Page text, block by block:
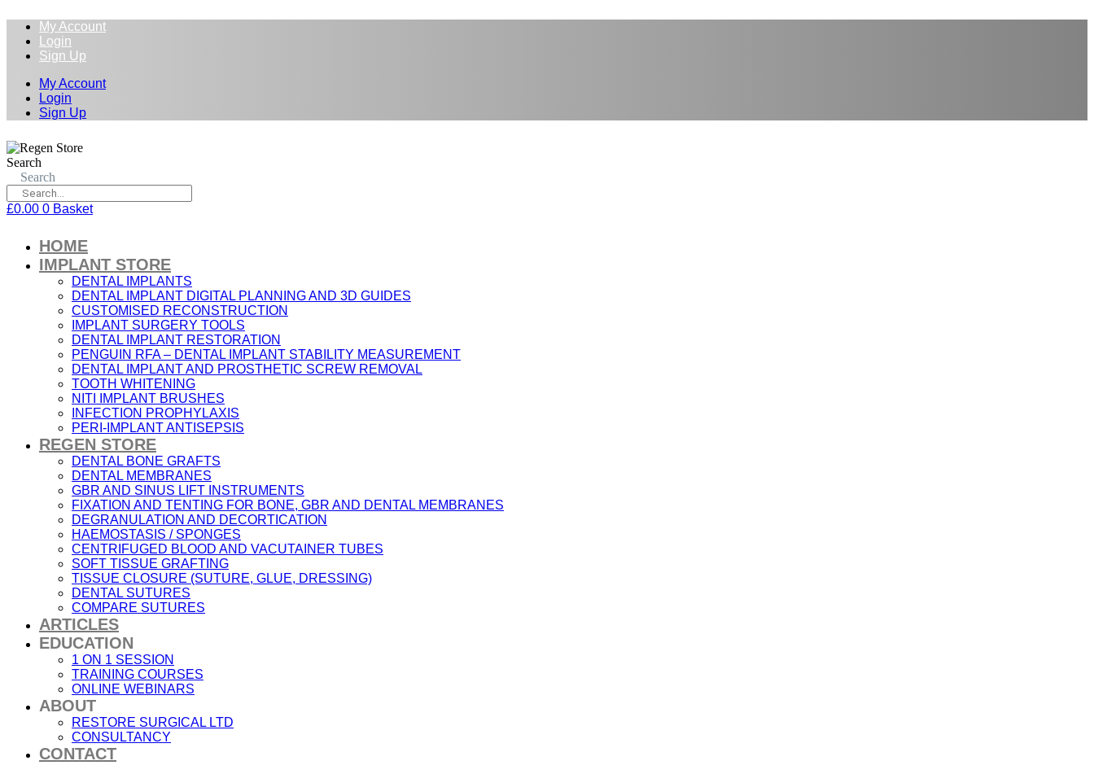
My Account
Login
Sign Up
My Account
Login
Sign Up
Search
Search
£0.00 0 Basket
HOME
IMPLANT STORE
DENTAL IMPLANTS
DENTAL IMPLANT DIGITAL PLANNING AND 3D GUIDES
CUSTOMISED RECONSTRUCTION
IMPLANT SURGERY TOOLS
DENTAL IMPLANT RESTORATION
PENGUIN RFA – DENTAL IMPLANT STABILITY MEASUREMENT
DENTAL IMPLANT AND PROSTHETIC SCREW REMOVAL
TOOTH WHITENING
NITI IMPLANT BRUSHES
INFECTION PROPHYLAXIS
PERI-IMPLANT ANTISEPSIS
REGEN STORE
DENTAL BONE GRAFTS
DENTAL MEMBRANES
GBR AND SINUS LIFT INSTRUMENTS
FIXATION AND TENTING FOR BONE, GBR AND DENTAL MEMBRANES
DEGRANULATION AND DECORTICATION
HAEMOSTASIS / SPONGES
CENTRIFUGED BLOOD AND VACUTAINER TUBES
SOFT TISSUE GRAFTING
TISSUE CLOSURE (SUTURE, GLUE, DRESSING)
DENTAL SUTURES
COMPARE SUTURES
ARTICLES
EDUCATION
1 ON 1 SESSION
TRAINING COURSES
ONLINE WEBINARS
ABOUT
RESTORE SURGICAL LTD
CONSULTANCY
CONTACT